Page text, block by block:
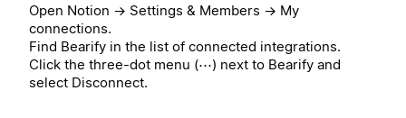
Open Notion → Settings & Members → My
connections.
Find Bearify in the list of connected integrations.
Click the three-dot menu (⋯) next to Bearify and
select Disconnect.